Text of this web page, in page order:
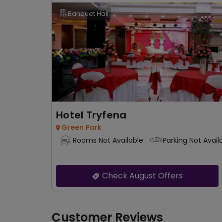
Banquet Hall
Hotel Tryfena
Green Park
Rooms Not Available
Parking Not
Check August Offers
Customer Reviews